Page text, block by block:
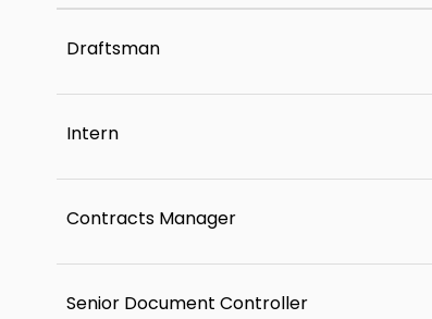
Draftsman
Intern
Contracts Manager
Senior Document Controller